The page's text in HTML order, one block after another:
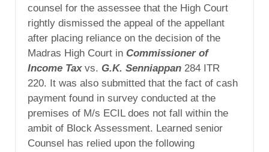
counsel for the assessee that the High Court
rightly dismissed the appeal of the appellant
after placing reliance on the decision of the
Madras High Court in Commissioner of
Income Tax vs. G.K. Senniappan 284 ITR
220. It was also submitted that the fact of cash
payment found in survey conducted at the
premises of M/s ECIL does not fall within the
ambit of Block Assessment. Learned senior
Counsel has relied upon the following